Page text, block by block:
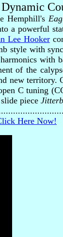
Hemphill's
a powerful
Lee Hooker
style with
with
of the
new territory.
C tuning
piece
Here Now!